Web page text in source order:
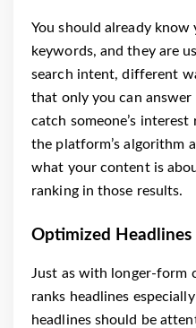
You should already know
keywords, and they are
search intent, different
that only you can answer
catch someone’s
the platform’s algorithm
what your content is
ranking in those results.
Optimized Headlines
Just as with longer-form
ranks headlines
headlines should be